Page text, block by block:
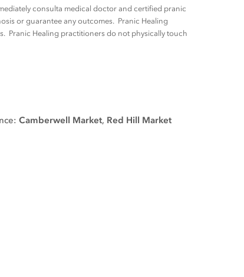
consulta medical doctor and certified pranic
or guarantee any outcomes. Pranic Healing
Pranic Healing practitioners do not physically touch
Camberwell Market, Red Hill Market